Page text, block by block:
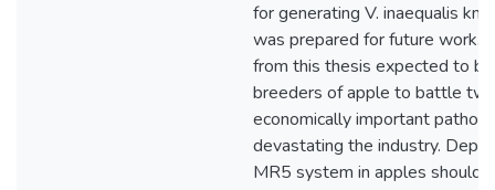
for generating V. inaequalis
was prepared for future work.
from this thesis expected to
breeders of apple to battle
economically important
devastating the industry.
MR5 system in apples should